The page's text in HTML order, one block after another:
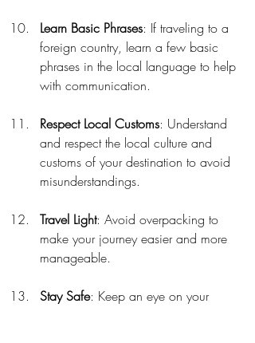
Learn Basic Phrases: If traveling to a
foreign country, learn a few basic
phrases in the local language to help
with communication.
Respect Local Customs: Understand
and respect the local culture and
customs of your destination to avoid
misunderstandings.
Travel Light: Avoid overpacking to
make your journey easier and more
manageable.
Stay Safe: Keep an eye on your